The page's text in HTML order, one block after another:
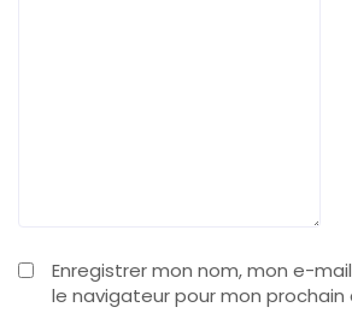
Enregistrer mon nom, mon e-
le navigateur pour mon